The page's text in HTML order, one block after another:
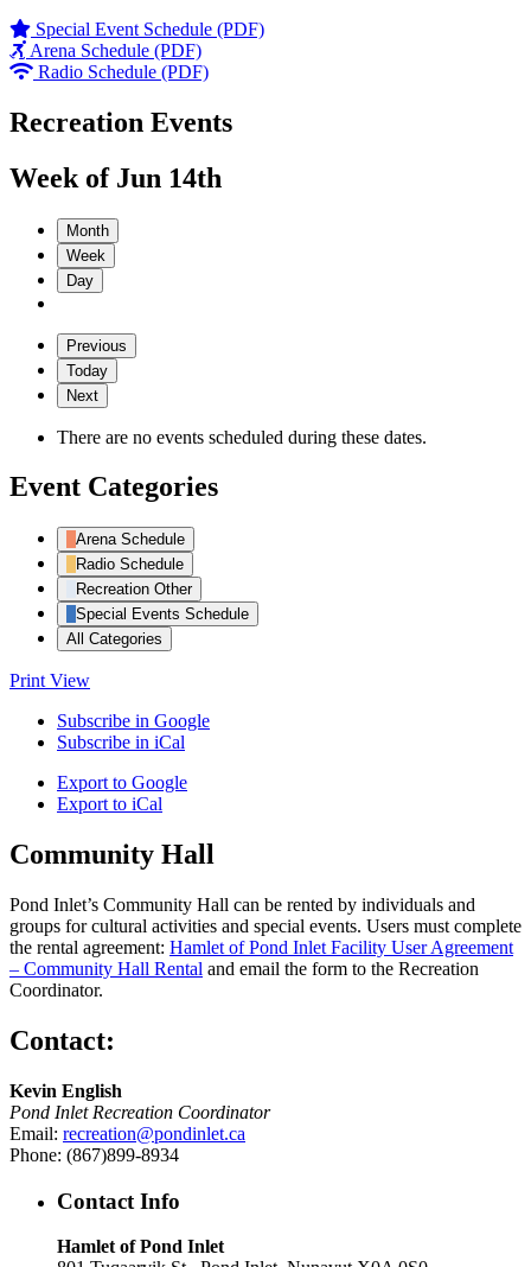
Special Event Schedule (PDF)
Arena Schedule (PDF)
Radio Schedule (PDF)
Recreation Events
Week of Jun 14th
Month
Week
Day
Previous
Today
Next
There are no events scheduled during these dates.
Event Categories
Arena Schedule
Radio Schedule
Recreation Other
Special Events Schedule
All Categories
Print View
Subscribe in Google
Subscribe in iCal
Export to Google
Export to iCal
Community Hall
Pond Inlet’s Community Hall can be rented by individuals and
groups for cultural activities and special events. Users must complete
the rental agreement: Hamlet of Pond Inlet Facility User Agreement
– Community Hall Rental and email the form to the Recreation
Coordinator.
Contact:
Kevin English
Pond Inlet Recreation Coordinator
Email: recreation@pondinlet.ca
Phone: (867)899-8934
Contact Info
Hamlet of Pond Inlet